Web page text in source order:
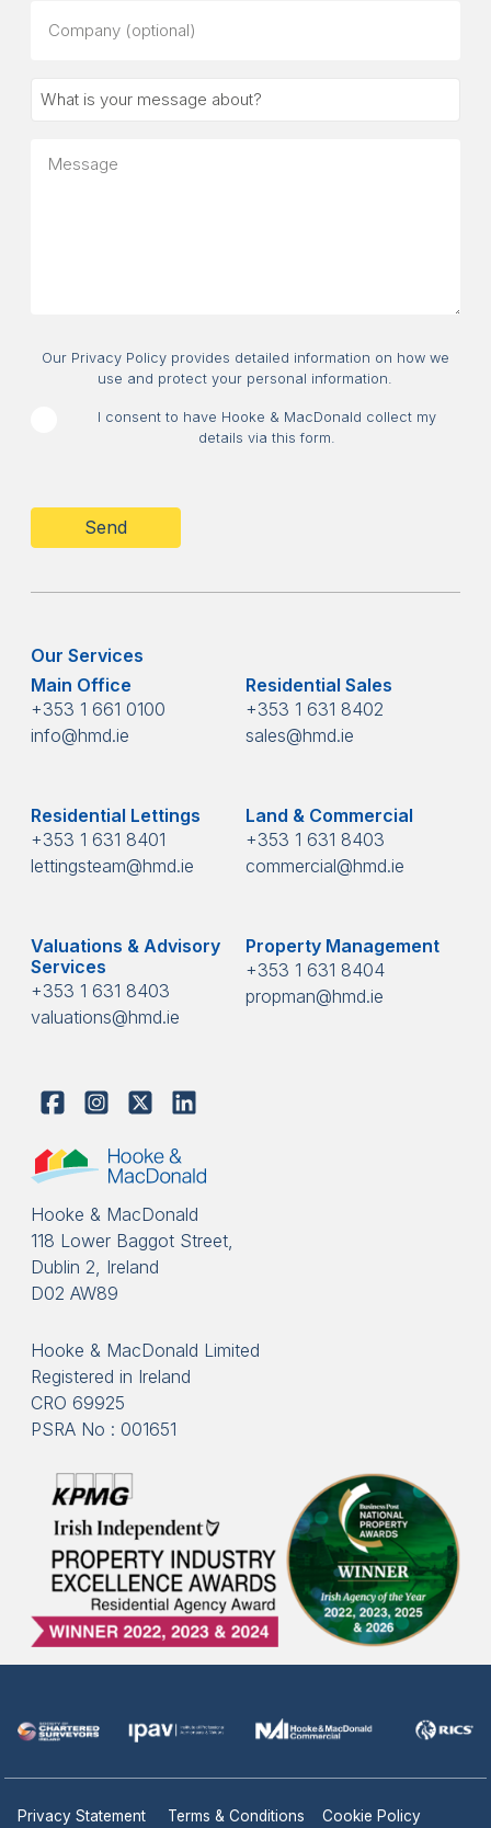
(optional)
What
message
Consent
Our Privacy Policy provides detailed information on how we
use and protect your personal information.
I consent to have Hooke & MacDonald collect my
details via this form.
Our Services
Main Office
+353 1 661 0100
info@hmd.ie
Residential Sales
+353 1 631 8402
sales@hmd.ie
Residential Lettings
+353 1 631 8401
lettingsteam@hmd.ie
Land & Commercial
+353 1 631 8403
commercial@hmd.ie
Valuations & Advisory
Services
+353 1 631 8403
valuations@hmd.ie
Property Management
+353 1 631 8404
propman@hmd.ie
Hooke & MacDonald
118 Lower Baggot Street,
Dublin 2, Ireland
D02 AW89
Hooke & MacDonald Limited
Registered in Ireland
CRO 69925
PSRA No : 001651
Privacy Statement Terms & Conditions Cookie Policy